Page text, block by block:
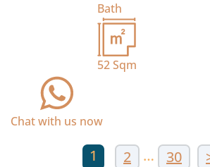
Bath
52Sqm
Chat with us now
1 2 … 30